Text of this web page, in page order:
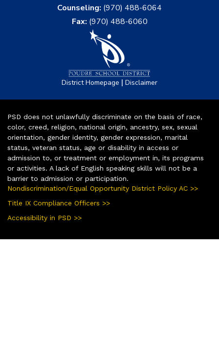
Counseling: (970) 488-6064
Fax: (970) 488-6060
District Homepage | Disclaimer
PSD does not unlawfully discriminate on the basis of race,
color, creed, religion, national origin, ancestry, sex, sexual
orientation, gender identity, gender expression, marital
status, veteran status, age or disability in access or
admission to, or treatment or employment in, its programs
or activities. A lack of English speaking skills will not be a
barrier to admission or participation.
Nondiscrimination/Equal Opportunity District Policy AC >>
Title IX Compliance Officers >>
Accessibility in PSD >>